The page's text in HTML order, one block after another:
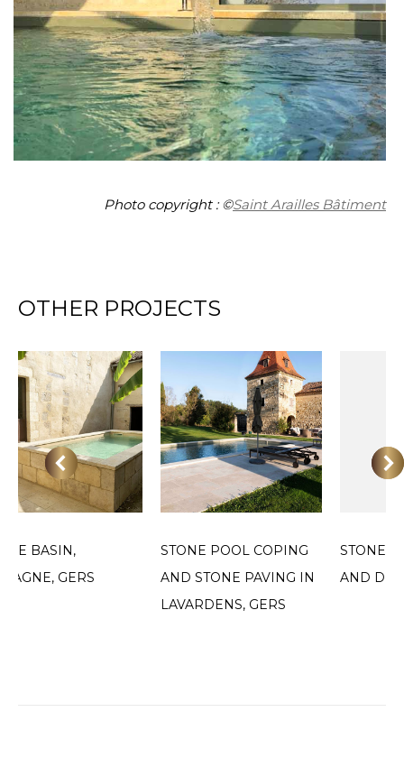
Photo copyright : ©Saint Arailles Bâtiment
OTHER PROJECTS
BASIN,
GERS
STONE POOL COPING
AND STONE PAVING IN
LAVARDENS, GERS
STONE
AND